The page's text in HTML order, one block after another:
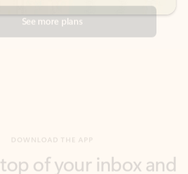
wherever you are
with Outlook.